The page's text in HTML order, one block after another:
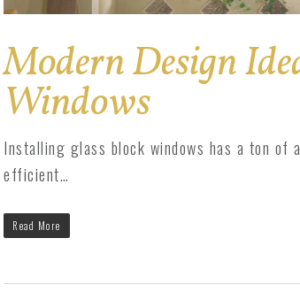
Modern Design
Windows
Installing glass block windows has a ton of
efficient…
Read More